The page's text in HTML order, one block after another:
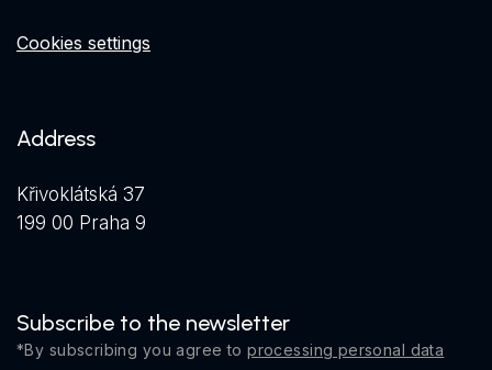
Cookies settings
Address
Křivoklátská 37
199 00 Praha 9
Subscribe to the newsletter
*By subscribing you agree toprocessing personal data